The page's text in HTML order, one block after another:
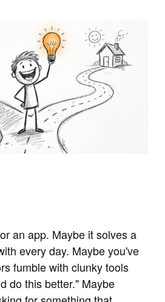
an app. Maybe it solves a
every day. Maybe you've
fumble with clunky tools
do this better." Maybe